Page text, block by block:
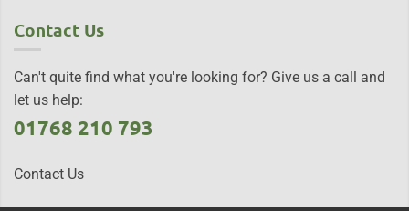
Contact Us
Can't quite find what you're looking for? Give us a call and
let us help:
01768 210 793
Contact Us